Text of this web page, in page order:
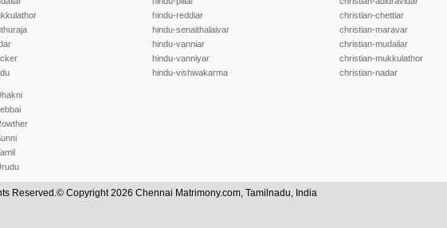
hindu-reddiar
hindu-senaithalaivar
hindu-vanniar
hindu-vanniyar
hindu-vishwakarma
christian-chettiar
christian-maravar
christian-mudaliar
christian-mukkulathor
christian-nadar
Reserved.© Copyright 2026 Chennai Matrimony.com, Tamilnadu, India